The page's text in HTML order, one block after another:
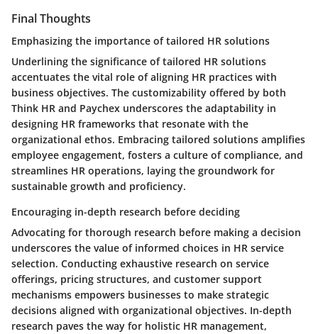
Final Thoughts
Emphasizing the importance of tailored HR solutions
Underlining the significance of tailored HR solutions
accentuates the vital role of aligning HR practices with
business objectives. The customizability offered by both
Think HR and Paychex underscores the adaptability in
designing HR frameworks that resonate with the
organizational ethos. Embracing tailored solutions amplifies
employee engagement, fosters a culture of compliance, and
streamlines HR operations, laying the groundwork for
sustainable growth and proficiency.
Encouraging in-depth research before deciding
Advocating for thorough research before making a decision
underscores the value of informed choices in HR service
selection. Conducting exhaustive research on service
offerings, pricing structures, and customer support
mechanisms empowers businesses to make strategic
decisions aligned with organizational objectives. In-depth
research paves the way for holistic HR management,